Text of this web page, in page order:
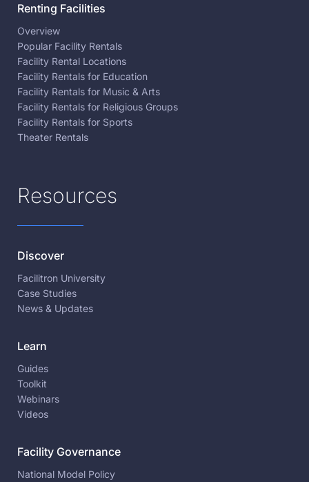
Renting Facilities
Overview
Popular Facility Rentals
Facility Rental Locations
Facility Rentals for Education
Facility Rentals for Music & Arts
Facility Rentals for Religious Groups
Facility Rentals for Sports
Theater Rentals
Resources
Discover
Facilitron University
Case Studies
News & Updates
Learn
Guides
Toolkit
Webinars
Videos
Facility Governance
National Model Policy